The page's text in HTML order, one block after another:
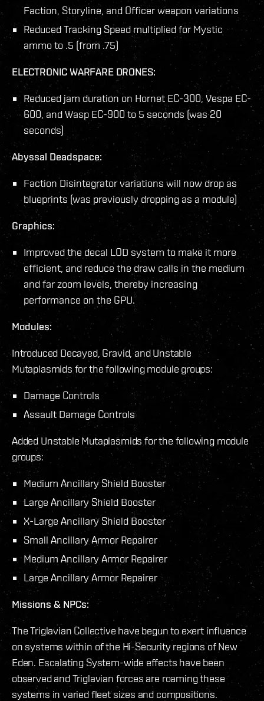
Faction, Storyline, and Officer weapon variations
Reduced Tracking Speed multiplied for Mystic
ammo to .5 (from .75)
ELECTRONIC WARFARE DRONES:
Reduced jam duration on Hornet EC-300, Vespa EC-
600, and Wasp EC-900 to 5 seconds (was 20
seconds)
Abyssal Deadspace:
Faction Disintegrator variations will now drop as
blueprints (was previously dropping as a module)
Graphics:
Improved the decal LOD system to make it more
efficient, and reduce the draw calls in the medium
and far zoom levels, thereby increasing
performance on the GPU.
Modules:
Introduced Decayed, Gravid, and Unstable
Mutaplasmids for the following module groups:
Damage Controls
Assault Damage Controls
Added Unstable Mutaplasmids for the following module
groups:
Medium Ancillary Shield Booster
Large Ancillary Shield Booster
X-Large Ancillary Shield Booster
Small Ancillary Armor Repairer
Medium Ancillary Armor Repairer
Large Ancillary Armor Repairer
Missions & NPCs:
The Triglavian Collective have begun to exert influence
on systems within of the Hi-Security regions of New
Eden. Escalating System-wide effects have been
observed and Triglavian forces are roaming these
systems in varied fleet sizes and compositions.